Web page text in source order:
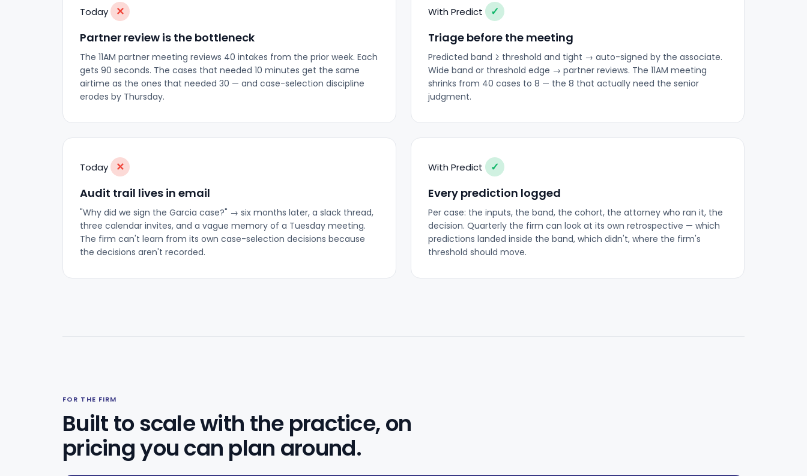
Today ✕
Partner review is the bottleneck
The 11AM partner meeting reviews 40 intakes from the prior week. Each
gets 90 seconds. The cases that needed 10 minutes get the same
airtime as the ones that needed 30 — and case-selection discipline
erodes by Thursday.
With Predict ✓
Triage before the meeting
Predicted band ≥ threshold and tight → auto-signed by the associate.
Wide band or threshold edge → partner reviews. The 11AM meeting
shrinks from 40 cases to 8 — the 8 that actually need the senior
judgment.
Today ✕
Audit trail lives in email
"Why did we sign the Garcia case?" → six months later, a slack thread,
three calendar invites, and a vague memory of a Tuesday meeting.
The firm can't learn from its own case-selection decisions because
the decisions aren't recorded.
With Predict ✓
Every prediction logged
Per case: the inputs, the band, the cohort, the attorney who ran it, the
decision. Quarterly the firm can look at its own retrospective — which
predictions landed inside the band, which didn't, where the firm's
threshold should move.
FOR THE FIRM
Built to scale with the practice, on
pricing you can plan around.